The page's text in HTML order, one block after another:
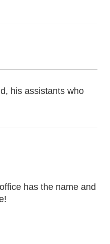
his assistants who
has the name and